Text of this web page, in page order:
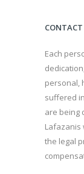
Each
personal,
suffered
are being
Lafazanis
the legal